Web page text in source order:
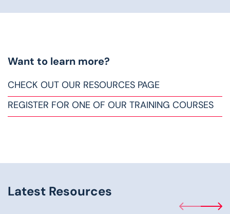
Want to learn more?
CHECK OUT OUR RESOURCES PAGE
REGISTER FOR ONE OF OUR TRAINING COURSES
Latest Resources